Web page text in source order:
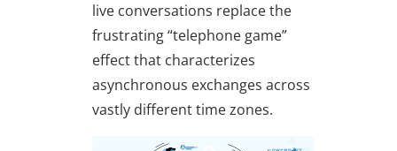
live conversations replace the
frustrating “telephone game”
effect that characterizes
asynchronous exchanges across
vastly different time zones.